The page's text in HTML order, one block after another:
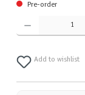
Pre-order
Product Quantity: Enter the
Add to wishlist